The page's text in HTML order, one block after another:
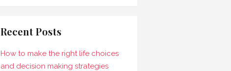
Recent Posts
How to make the right life choices
and decision making strategies